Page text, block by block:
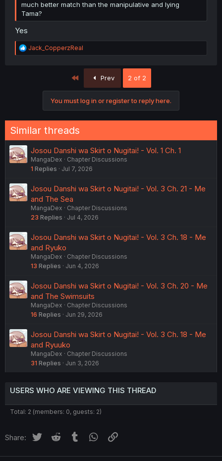
much better match than the manipulative and lying
Tama?
Yes
R
e
Jack_CopperzReal
Prev 2 of 2
You must log in or register to reply here.
Similar threads
Josou Danshi wa Skirt o Nugitai! - Vol. 1 Ch. 1
MangaDex
Chapter Discussions
1 Replies Jul 7, 2026
Josou Danshi wa Skirt o Nugitai! - Vol. 3 Ch. 21 - Me
and The Sea
MangaDex
Chapter Discussions
23 Replies Jul 4, 2026
Josou Danshi wa Skirt o Nugitai! - Vol. 3 Ch. 18 - Me
and Ryuko
MangaDex
Chapter Discussions
13 Replies Jun 4, 2026
Josou Danshi wa Skirt o Nugitai! - Vol. 3 Ch. 20 - Me
and The Swimsuits
MangaDex
Chapter Discussions
16 Replies Jun 29, 2026
Josou Danshi wa Skirt o Nugitai! - Vol. 3 Ch. 18 - Me
and Ryuuko
MangaDex
Chapter Discussions
31 Replies Jun 3, 2026
USERS WHO ARE VIEWING THIS THREAD
Total: 2 (members: 0, guests: 2)
Share: Twitter Reddit Tumblr WhatsApp